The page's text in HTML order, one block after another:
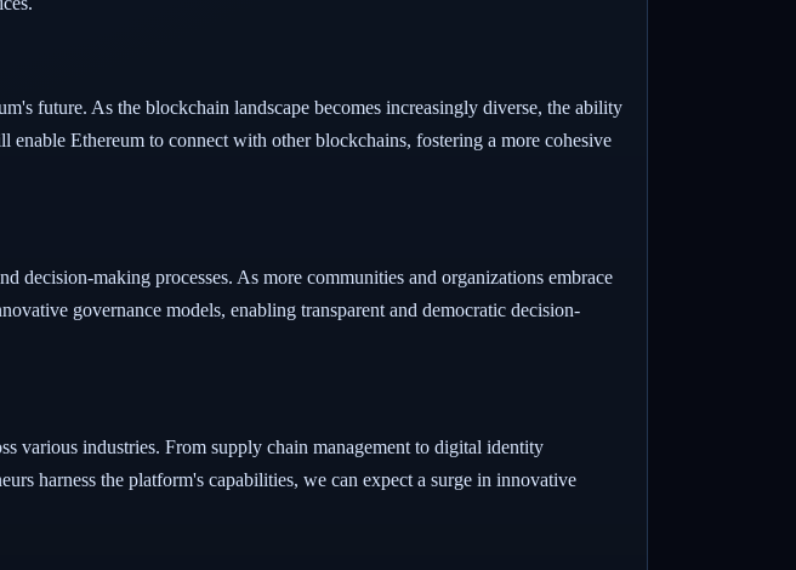
future. As the blockchain landscape becomes increasingly diverse, the ability
Ethereum to connect with other blockchains, fostering a more cohesive
decision-making processes. As more communities and organizations embrace
governance models, enabling transparent and democratic decision-
various industries. From supply chain management to digital identity
harness the platform's capabilities, we can expect a surge in innovative